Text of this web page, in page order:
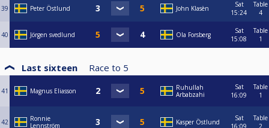
39 Peter Östlund John Klasèn
Sat
15:24
Table
4
40 Jörgen svedlund Ola Forsberg
Sat
15:08
Table
1
Last sixteen Race to 5
41 Magnus Eliasson
Ruhullah
Arbabzahi
Sat
16:09
Table
1
42
Ronnie
Lennström
Kasper Östlund
Sat
Table